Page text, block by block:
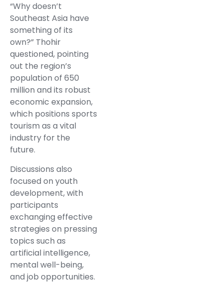
“Why doesn’t
Southeast Asia have
something of its
own?” Thohir
questioned, pointing
out the region’s
population of 650
million and its robust
economic expansion,
which positions sports
tourism as a vital
industry for the
future.
Discussions also
focused on youth
development, with
participants
exchanging effective
strategies on pressing
topics such as
artificial intelligence,
mental well-being,
and job opportunities.